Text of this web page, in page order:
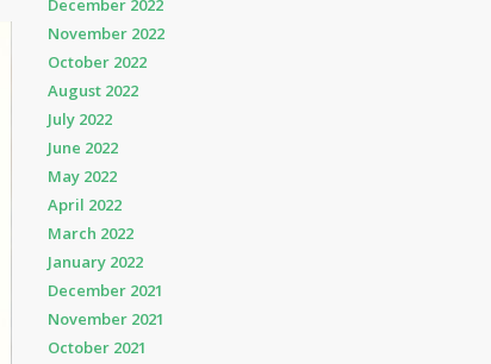
December 2022
November 2022
October 2022
August 2022
July 2022
June 2022
May 2022
April 2022
March 2022
January 2022
December 2021
November 2021
October 2021